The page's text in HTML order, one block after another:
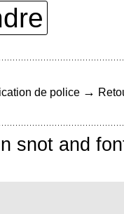
de police →
snot and